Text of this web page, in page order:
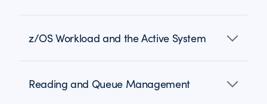
z/OS Workload and the Active System
Reading and Queue Management